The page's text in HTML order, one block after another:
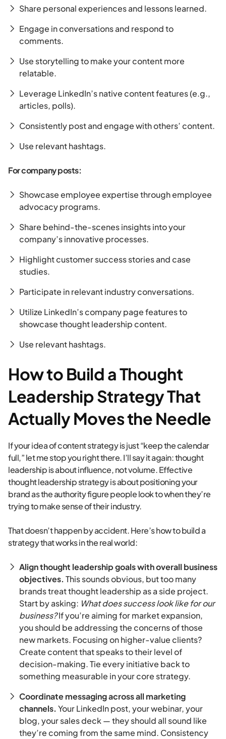
Share personal experiences and lessons learned.
Engage in conversations and respond to
comments.
Use storytelling to make your content more
relatable.
Leverage LinkedIn’s native content features (e.g.,
articles, polls).
Consistently post and engage with others’ content.
Use relevant hashtags.
For company posts:
Showcase employee expertise through employee
advocacy programs.
Share behind-the-scenes insights into your
company’s innovative processes.
Highlight customer success stories and case
studies.
Participate in relevant industry conversations.
Utilize LinkedIn’s company page features to
showcase thought leadership content.
Use relevant hashtags.
How to Build a Thought
Leadership Strategy That
Actually Moves the Needle
If your idea of content strategy is just “keep the calendar
full,” let me stop you right there. I’ll say it again: thought
leadership is about influence, not volume. Effective
thought leadership strategy is about positioning your
brand as the authority figure people look to when they’re
trying to make sense of their industry.
That doesn’t happen by accident. Here’s how to build a
strategy that works in the real world:
Align thought leadership goals with overall business
objectives. This sounds obvious, but too many
brands treat thought leadership as a side project.
Start by asking: What does success look like for our
business?If you’re aiming for market expansion,
you should be addressing the concerns of those
new markets. Focusing on higher-value clients?
Create content that speaks to their level of
decision-making. Tie every initiative back to
something measurable in your core strategy.
Coordinate messaging across all marketing
channels. Your LinkedIn post, your webinar, your
blog, your sales deck — they should all sound like
they’re coming from the same mind. Consistency